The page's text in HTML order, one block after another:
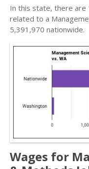
In this state, there are
related to a
5,391,970 nationwide.
Wages for